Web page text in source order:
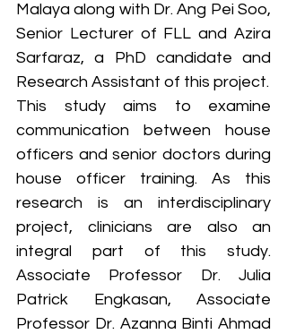
Malaya along with Dr. Ang Pei Soo,
Senior Lecturer of FLL and Azira
Sarfaraz, a PhD candidate and
This study aims to examine
communication between house
officers and senior doctors during
house officer training. As this
research is an interdisciplinary
project, clinicians are also an
integral part of this study.
Associate Professor Dr. Julia
Patrick Engkasan, Associate
Professor Dr. Azanna Binti Ahmad